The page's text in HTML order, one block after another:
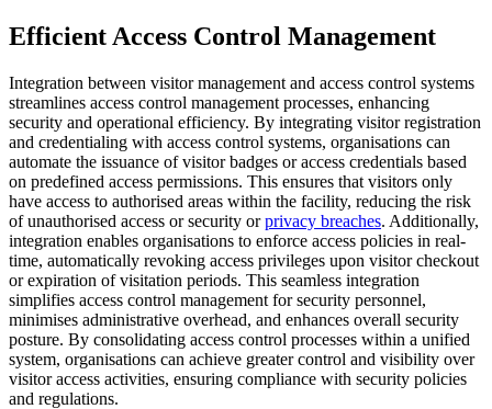
Efficient Access Control Management
Integration between visitor management and access control systems
streamlines access control management processes, enhancing
security and operational efficiency. By integrating visitor registration
and credentialing with access control systems, organisations can
automate the issuance of visitor badges or access credentials based
on predefined access permissions. This ensures that visitors only
have access to authorised areas within the facility, reducing the risk
of unauthorised access or security orprivacy breaches. Additionally,
integration enables organisations to enforce access policies in real-
time, automatically revoking access privileges upon visitor checkout
or expiration of visitation periods. This seamless integration
simplifies access control management for security personnel,
minimises administrative overhead, and enhances overall security
posture. By consolidating access control processes within a unified
system, organisations can achieve greater control and visibility over
visitor access activities, ensuring compliance with security policies
and regulations.